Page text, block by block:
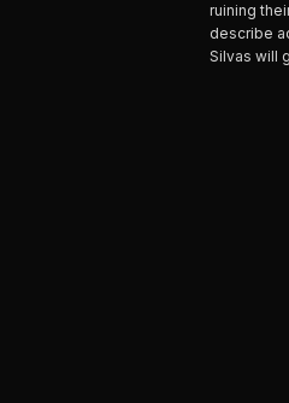
ruining
describe
Silvas will